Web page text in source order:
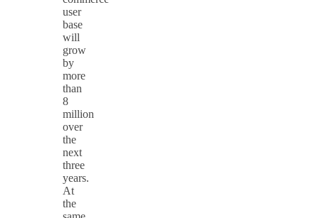
user
base
will
grow
by
more
than
8
million
over
the
next
three
years.
At
the